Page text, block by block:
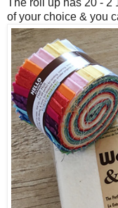
The roll up has 20 - 2
of your choice & you